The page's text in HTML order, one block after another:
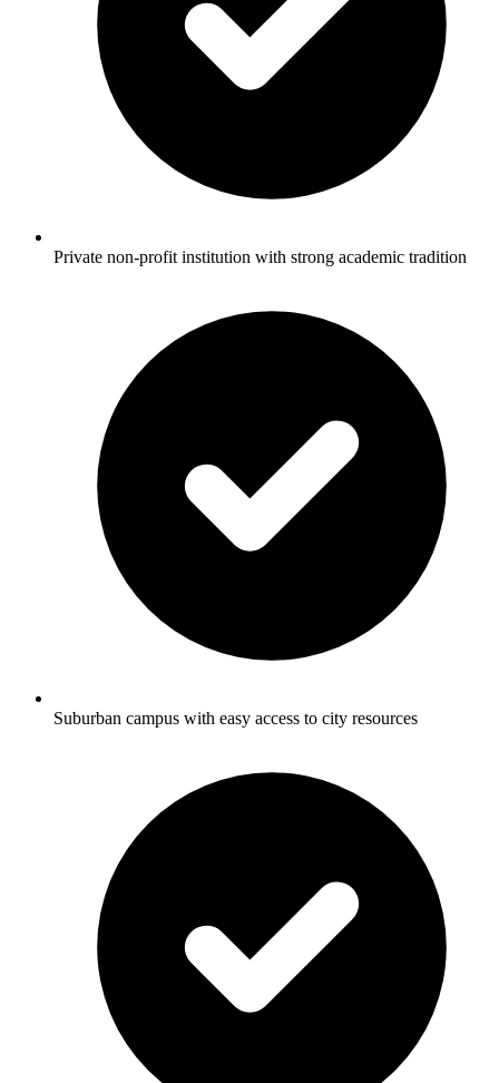
Private non-profit institution with strong academic tradition
Suburban campus with easy access to city resources